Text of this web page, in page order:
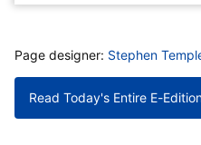
MORE INFO
Page designer: Stephen
Read Today's Entire E-